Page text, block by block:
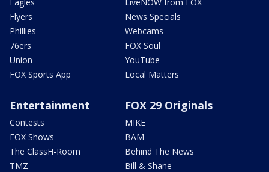
Flyers
Phillies
76ers
Union
FOX Sports App
News Specials
Webcams
FOX Soul
YouTube
Local Matters
Entertainment
Contests
FOX Shows
The ClassH-Room
TMZ
FOX 29 Originals
MIKE
BAM
Behind The News
Bill & Shane